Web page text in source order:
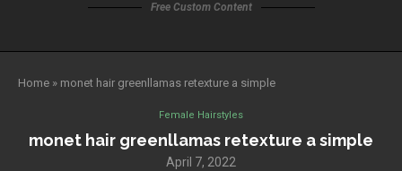
Free Custom Content
Home » monet hair greenllamas retexture a simple
Female Hairstyles
monet hair greenllamas retexture a simple
April 7, 2022